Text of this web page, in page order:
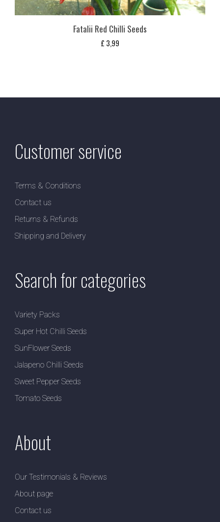
Fatalii Red Chilli Seeds
£ 3,99
Customer service
Terms & Conditions
Contact us
Returns & Refunds
Shipping and Delivery
Search for categories
Variety Packs
Super Hot Chilli Seeds
SunFlower Seeds
Jalapeno Chilli Seeds
Sweet Pepper Seeds
Tomato Seeds
About
Our Testimonials & Reviews
About page
Contact us